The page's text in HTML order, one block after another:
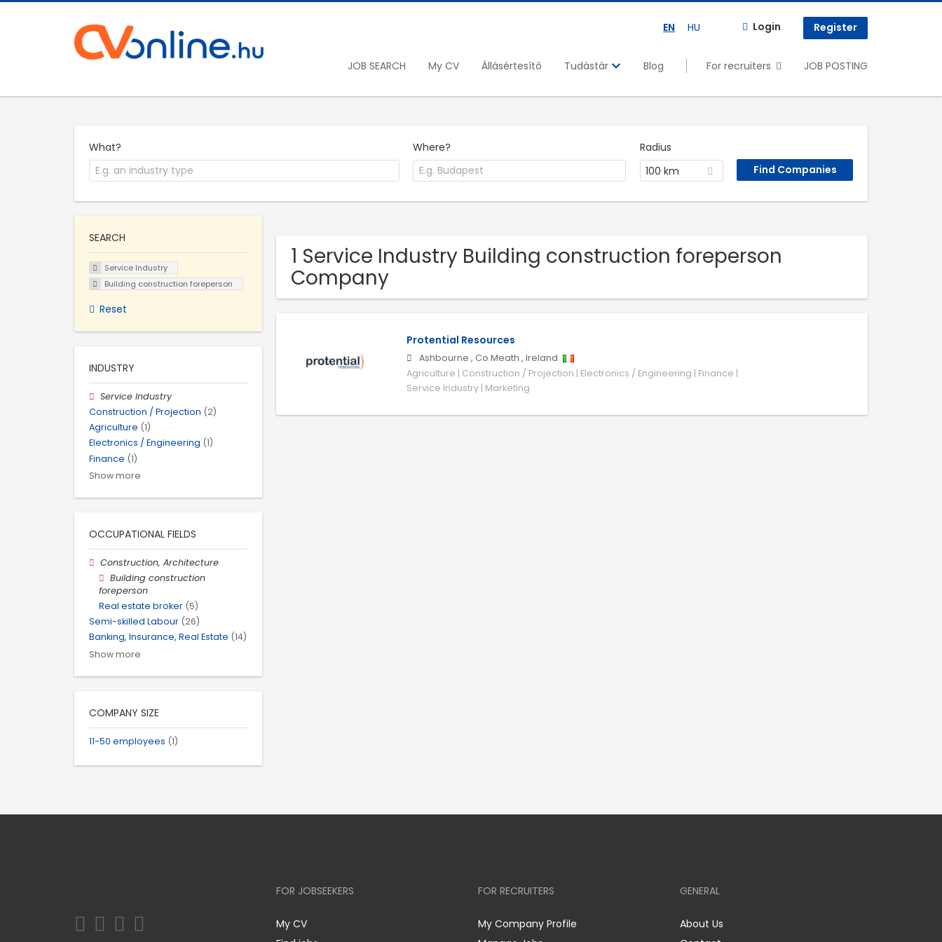
EN HU Login Register
JOB SEARCH My CV Állásértesítő Tudástár Blog For recruiters JOB POSTING
What? Where?
Radius
100 km
1 Service Industry Building construction foreperson
Company
Protential Resources
Ashbourne , Co Meath , Ireland
Agriculture | Construction / Projection | Electronics / Engineering | Finance |
Service Industry | Marketing
SEARCH
Service Industry
Building construction foreperson
Reset
INDUSTRY
Service Industry
Construction / Projection (2)
Agriculture (1)
Electronics / Engineering (1)
Finance (1)
Show more
OCCUPATIONAL FIELDS
Construction, Architecture
Building construction
foreperson
Real estate broker (5)
Semi-skilled Labour (26)
Banking, Insurance, Real Estate (14)
Show more
COMPANY SIZE
11-50 employees (1)
FOR JOBSEEKERS
My CV
FOR RECRUITERS
My Company Profile
GENERAL
About Us